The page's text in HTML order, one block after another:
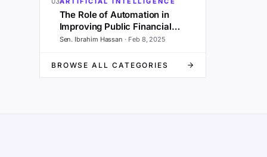
The Role of Automation in
Improving Public Financial
Management and Governance
Sen. Ibrahim Hassan · Feb 8, 2025
BROWSE ALL CATEGORIES